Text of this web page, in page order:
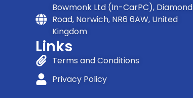
Bowmonk Ltd (In-CarPC), Diamond
Road, Norwich, NR6 6AW, United
Kingdom
Links
Terms and Conditions
Privacy Policy